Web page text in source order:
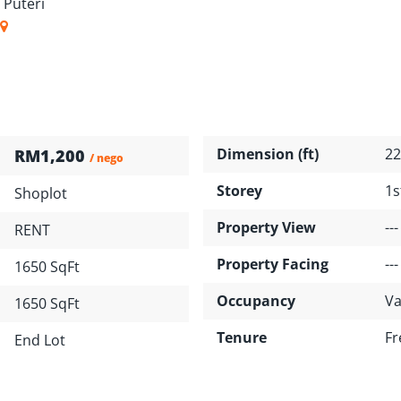
RM1,200 / nego
Shoplot
RENT
1650 SqFt
1650 SqFt
End Lot
Dimension (ft)
Storey
Property View
---
Property Facing
---
Occupancy
Tenure